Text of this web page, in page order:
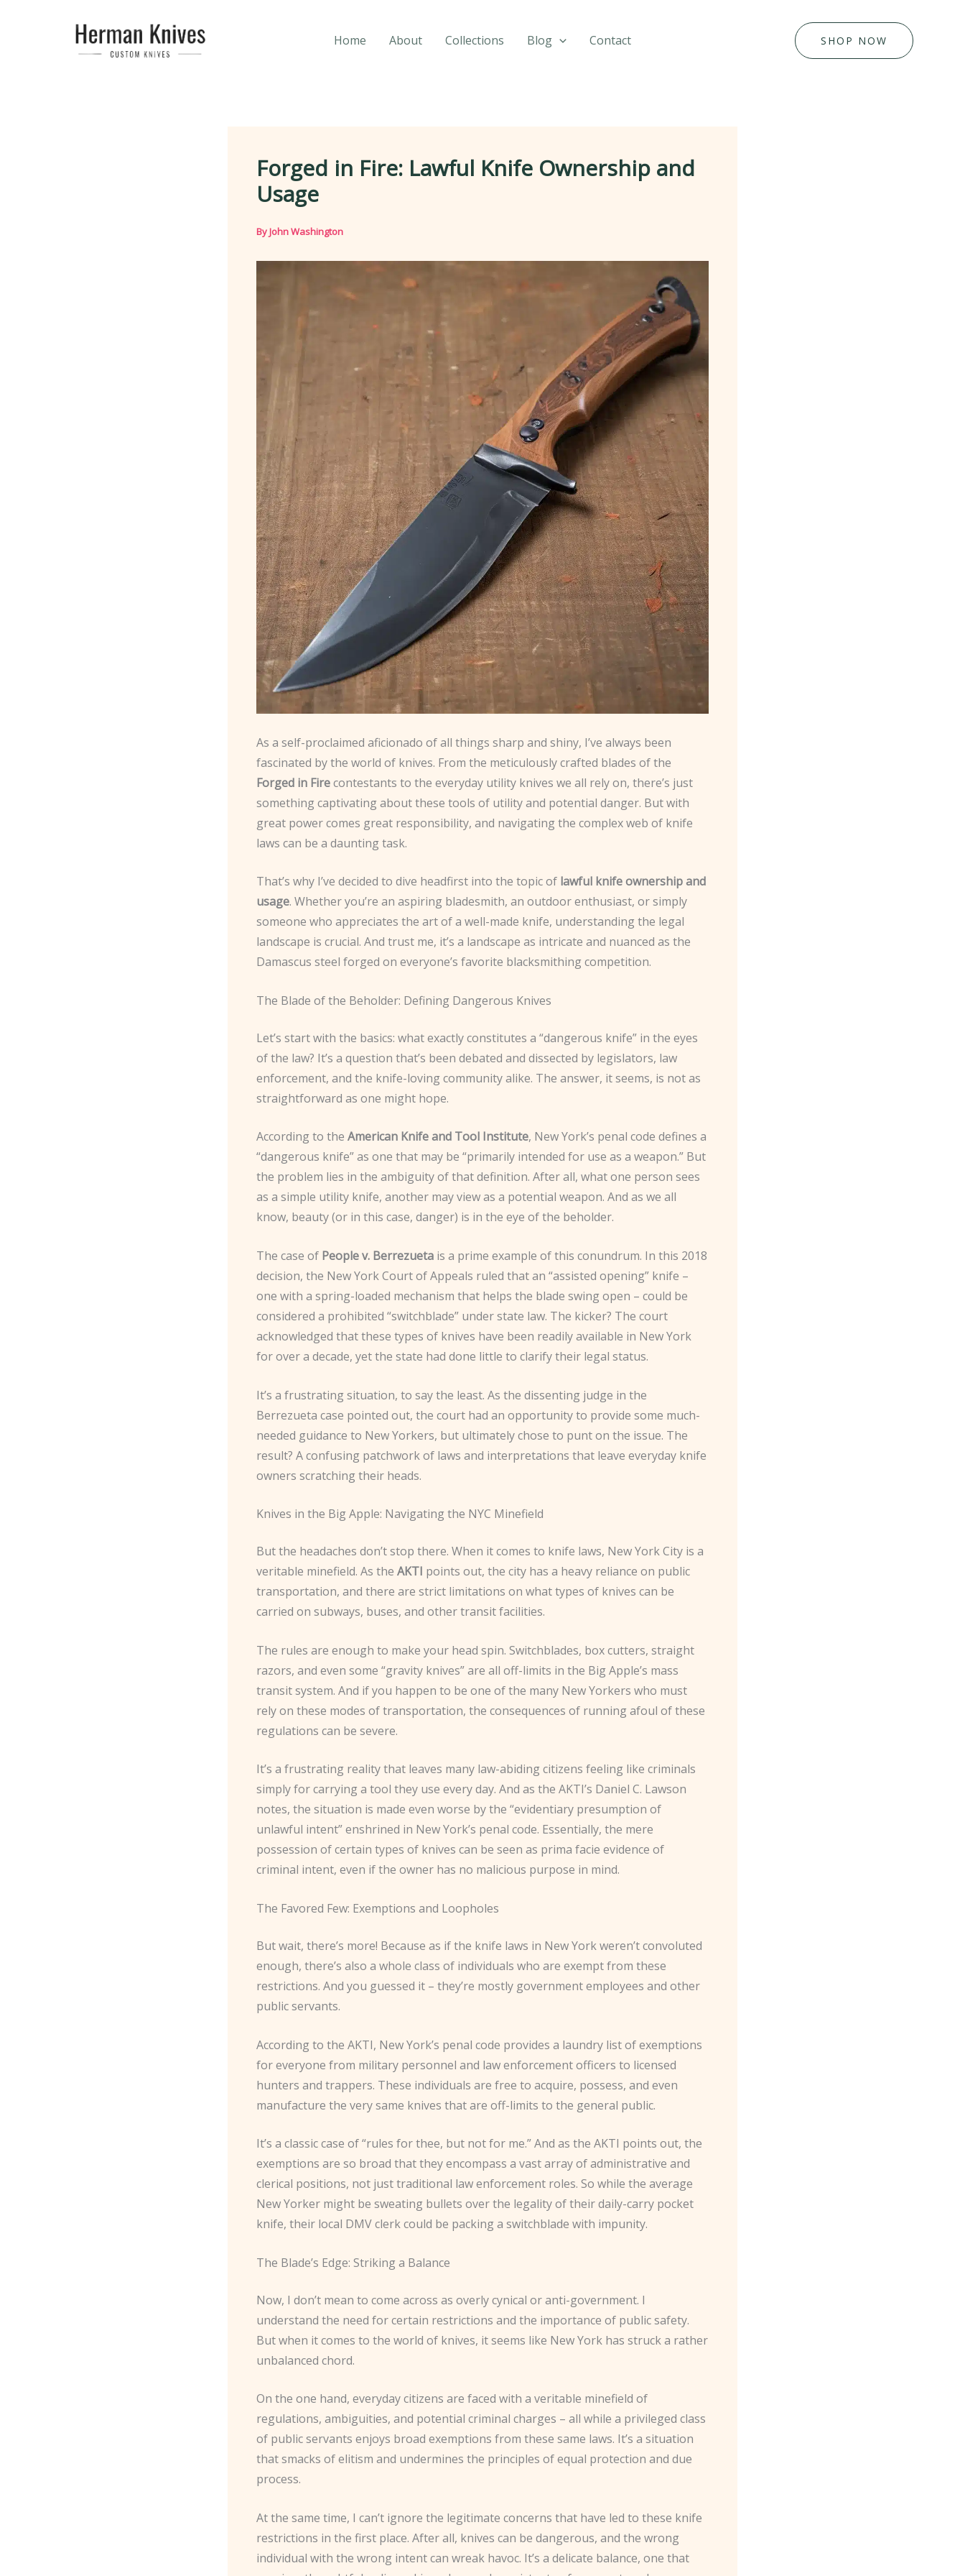
Home About Collections Blog Contact SHOP NOW
Forged in Fire: Lawful Knife Ownership and
Usage
ByJohn Washington
As a self-proclaimed aficionado of all things sharp and shiny, I’ve always been
fascinated by the world of knives. From the meticulously crafted blades of the
Forged in Firecontestants to the everyday utility knives we all rely on, there’s just
something captivating about these tools of utility and potential danger. But with
great power comes great responsibility, and navigating the complex web of knife
laws can be a daunting task.
That’s why I’ve decided to dive headfirst into the topic of lawful knife ownership and
usage. Whether you’re an aspiring bladesmith, an outdoor enthusiast, or simply
someone who appreciates the art of a well-made knife, understanding the legal
landscape is crucial. And trust me, it’s a landscape as intricate and nuanced as the
Damascus steel forged on everyone’s favorite blacksmithing competition.
The Blade of the Beholder: Defining Dangerous Knives
Let’s start with the basics: what exactly constitutes a “dangerous knife” in the eyes
of the law? It’s a question that’s been debated and dissected by legislators, law
enforcement, and the knife-loving community alike. The answer, it seems, is not as
straightforward as one might hope.
According to the American Knife and Tool Institute, New York’s penal code defines a
“dangerous knife” as one that may be “primarily intended for use as a weapon.” But
the problem lies in the ambiguity of that definition. After all, what one person sees
as a simple utility knife, another may view as a potential weapon. And as we all
know, beauty (or in this case, danger) is in the eye of the beholder.
The case of People v. Berrezueta is a prime example of this conundrum. In this 2018
decision, the New York Court of Appeals ruled that an “assisted opening” knife –
one with a spring-loaded mechanism that helps the blade swing open – could be
considered a prohibited “switchblade” under state law. The kicker? The court
acknowledged that these types of knives have been readily available in New York
for over a decade, yet the state had done little to clarify their legal status.
It’s a frustrating situation, to say the least. As the dissenting judge in the
Berrezueta case pointed out, the court had an opportunity to provide some much-
needed guidance to New Yorkers, but ultimately chose to punt on the issue. The
result? A confusing patchwork of laws and interpretations that leave everyday knife
owners scratching their heads.
Knives in the Big Apple: Navigating the NYC Minefield
But the headaches don’t stop there. When it comes to knife laws, New York City is a
veritable minefield. As the AKTI points out, the city has a heavy reliance on public
transportation, and there are strict limitations on what types of knives can be
carried on subways, buses, and other transit facilities.
The rules are enough to make your head spin. Switchblades, box cutters, straight
razors, and even some “gravity knives” are all off-limits in the Big Apple’s mass
transit system. And if you happen to be one of the many New Yorkers who must
rely on these modes of transportation, the consequences of running afoul of these
regulations can be severe.
It’s a frustrating reality that leaves many law-abiding citizens feeling like criminals
simply for carrying a tool they use every day. And as the AKTI’s Daniel C. Lawson
notes, the situation is made even worse by the “evidentiary presumption of
unlawful intent” enshrined in New York’s penal code. Essentially, the mere
possession of certain types of knives can be seen as prima facie evidence of
criminal intent, even if the owner has no malicious purpose in mind.
The Favored Few: Exemptions and Loopholes
But wait, there’s more! Because as if the knife laws in New York weren’t convoluted
enough, there’s also a whole class of individuals who are exempt from these
restrictions. And you guessed it – they’re mostly government employees and other
public servants.
According to the AKTI, New York’s penal code provides a laundry list of exemptions
for everyone from military personnel and law enforcement officers to licensed
hunters and trappers. These individuals are free to acquire, possess, and even
manufacture the very same knives that are off-limits to the general public.
It’s a classic case of “rules for thee, but not for me.” And as the AKTI points out, the
exemptions are so broad that they encompass a vast array of administrative and
clerical positions, not just traditional law enforcement roles. So while the average
New Yorker might be sweating bullets over the legality of their daily-carry pocket
knife, their local DMV clerk could be packing a switchblade with impunity.
The Blade’s Edge: Striking a Balance
Now, I don’t mean to come across as overly cynical or anti-government. I
understand the need for certain restrictions and the importance of public safety.
But when it comes to the world of knives, it seems like New York has struck a rather
unbalanced chord.
On the one hand, everyday citizens are faced with a veritable minefield of
regulations, ambiguities, and potential criminal charges – all while a privileged class
of public servants enjoys broad exemptions from these same laws. It’s a situation
that smacks of elitism and undermines the principles of equal protection and due
process.
At the same time, I can’t ignore the legitimate concerns that have led to these knife
restrictions in the first place. After all, knives can be dangerous, and the wrong
individual with the wrong intent can wreak havoc. It’s a delicate balance, one that